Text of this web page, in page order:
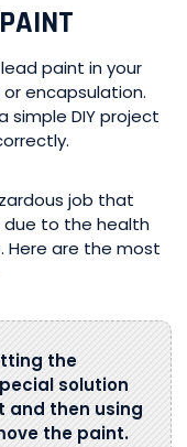
paint in your
encapsulation.
simple DIY project
job that
due to the health
Here are the most
the
solution
and then using
the paint.